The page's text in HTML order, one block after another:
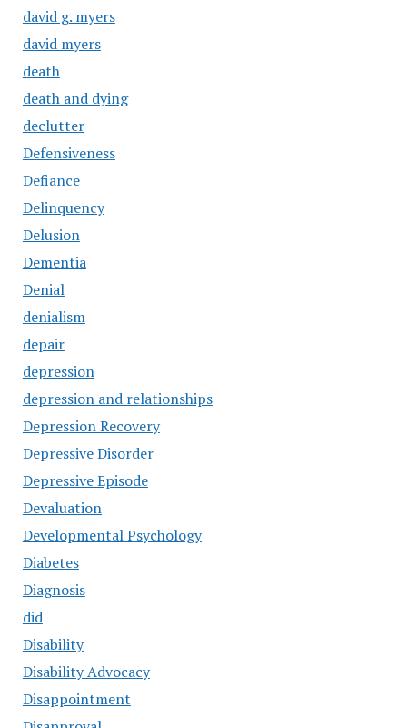
david g. myers
david myers
death
death and dying
declutter
Defensiveness
Defiance
Delinquency
Delusion
Dementia
Denial
denialism
depair
depression
depression and relationships
Depression Recovery
Depressive Disorder
Depressive Episode
Devaluation
Developmental Psychology
Diabetes
Diagnosis
did
Disability
Disability Advocacy
Disappointment